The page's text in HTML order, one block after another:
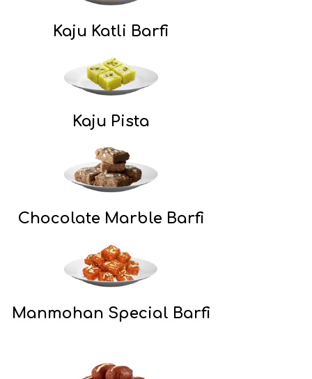
Kaju Katli Barfi
Kaju Pista
Chocolate Marble Barfi
Manmohan Special Barfi